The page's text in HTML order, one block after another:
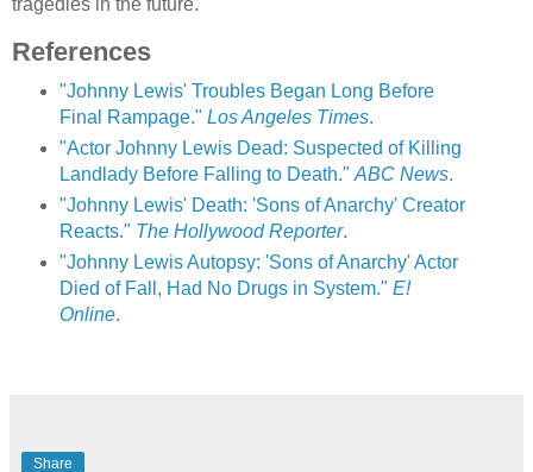
tragedies in the future.
References
"Johnny Lewis' Troubles Began Long Before
Final Rampage." Los Angeles Times.
"Actor Johnny Lewis Dead: Suspected of Killing
Landlady Before Falling to Death." ABC News.
"Johnny Lewis' Death: 'Sons of Anarchy' Creator
Reacts." The Hollywood Reporter.
"Johnny Lewis Autopsy: 'Sons of Anarchy' Actor
Died of Fall, Had No Drugs in System." E!
Online.
Share